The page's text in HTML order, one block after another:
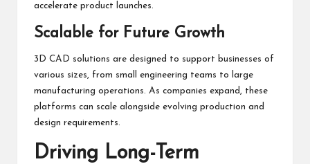
accelerate product launches.
Scalable for Future Growth
3D CAD solutions are designed to support businesses of
various sizes, from small engineering teams to large
manufacturing operations. As companies expand, these
platforms can scale alongside evolving production and
design requirements.
Driving Long-Term